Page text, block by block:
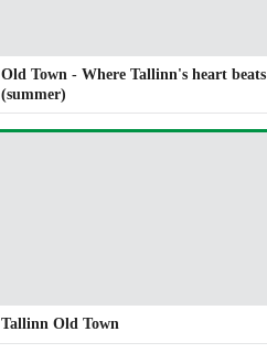
Old Town - Where Tallinn's heart beats
(summer)
Tallinn Old Town